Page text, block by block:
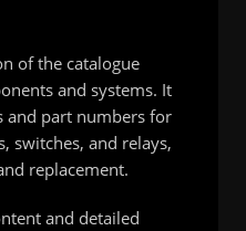
of the catalogue
and systems. It
and part numbers for
switches, and relays,
replacement.
and detailed